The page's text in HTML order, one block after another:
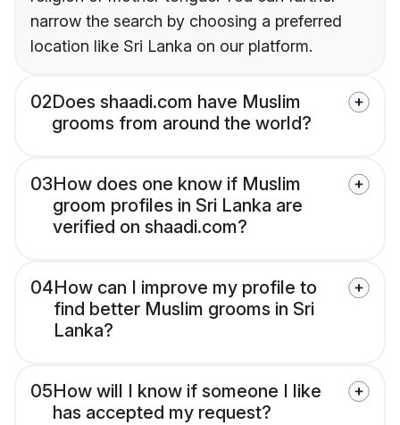
narrow the search by choosing a preferred
location like Sri Lanka on our platform.
02Does shaadi.com have Muslim
grooms from around the world?
03How does one know if Muslim
groom profiles in Sri Lanka are
verified on shaadi.com?
04How can I improve my profile to
find better Muslim grooms in Sri
Lanka?
05How will I know if someone I like
has accepted my request?